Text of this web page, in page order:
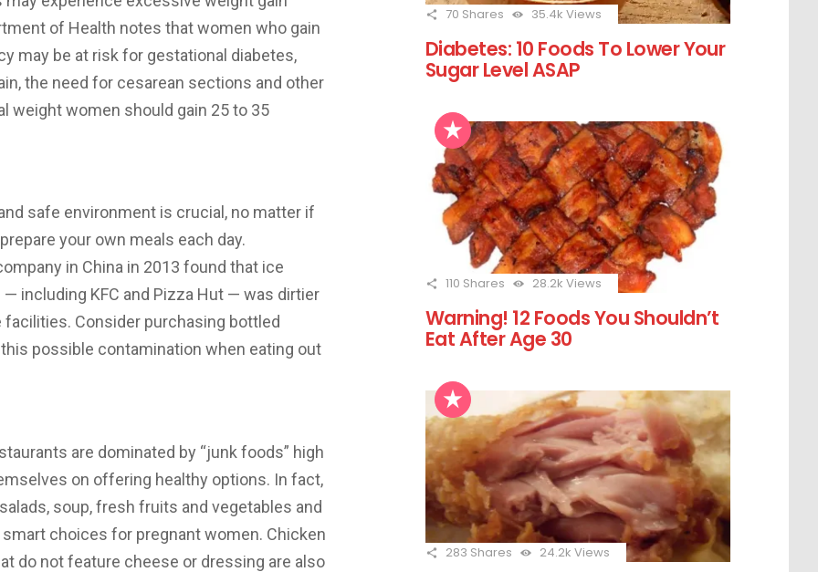
of Health notes that women who gain
may be at risk for gestational diabetes,
the need for cesarean sections and other
weight women should gain 25 to 35
safe environment is crucial, no matter if
your own meals each day.
in China in 2013 found that ice
including KFC and Pizza Hut — was dirtier
Consider purchasing bottled
possible contamination when eating out
are dominated by “junk foods” high
on offering healthy options. In fact,
soup, fresh fruits and vegetables and
choices for pregnant women. Chicken
do not feature cheese or dressing are also
70 Shares 35.4k Views
Diabetes: 10 Foods To Lower Your
Sugar Level ASAP
110 Shares 28.2k Views
Warning! 12 Foods You Shouldn’t
Eat After Age 30
283 Shares 24.2k Views